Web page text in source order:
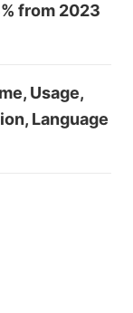
from 2023
Usage,
Language